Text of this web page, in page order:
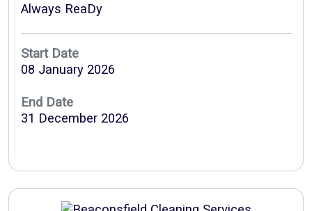
Always ReaDy
Start Date
08 January 2026
End Date
31 December 2026